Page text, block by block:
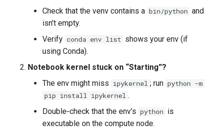
Check that the venv contains a bin/python and
isn’t empty.
Verify conda env list shows your env (if
using Conda).
Notebook kernel stuck on “Starting”?
The env might miss ipykernel ; run python -m
pip install ipykernel .
Double‑check that the env’s python is
executable on the compute node.